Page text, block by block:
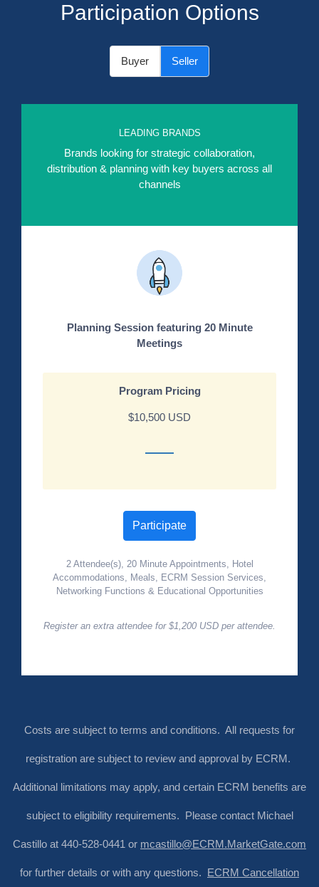
Participation Options
Buyer Seller
LEADING BRANDS
Brands looking for strategic collaboration,
distribution & planning with key buyers across all
channels
Planning Session featuring 20 Minute
Meetings
Program Pricing
$10,500 USD
Participate
2 Attendee(s), 20 Minute Appointments, Hotel
Accommodations, Meals, ECRM Session Services,
Networking Functions & Educational Opportunities
Register an extra attendee for $1,200 USD per attendee.
Costs are subject to terms and conditions. All requests for
registration are subject to review and approval by ECRM.
Additional limitations may apply, and certain ECRM benefits are
subject to eligibility requirements. Please contact Michael
Castillo at 440-528-0441 or mcastillo@ECRM.MarketGate.com
for further details or with any questions. ECRM Cancellation